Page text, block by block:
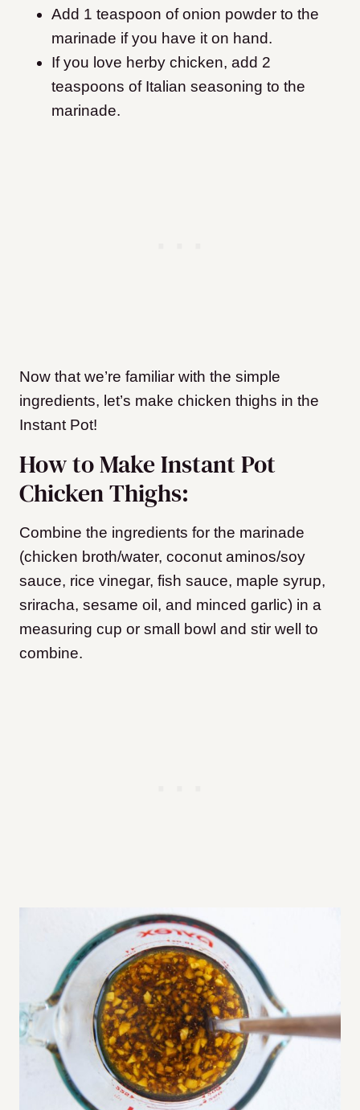
Add 1 teaspoon of onion powder to the
marinade if you have it on hand.
If you love herby chicken, add 2
teaspoons of Italian seasoning to the
marinade.
Now that we’re familiar with the simple
ingredients, let’s make chicken thighs in the
Instant Pot!
How to Make Instant Pot
Chicken Thighs:
Combine the ingredients for the marinade
(chicken broth/water, coconut aminos/soy
sauce, rice vinegar, fish sauce, maple syrup,
sriracha, sesame oil, and minced garlic) in a
measuring cup or small bowl and stir well to
combine.